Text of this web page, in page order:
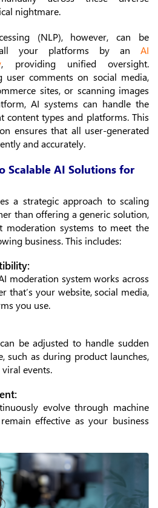
nightmare.
(NLP), however, can be
all your platforms by an AI
, providing unified oversight.
user comments on social media,
sites, or scanning images
AI systems can handle the
content types and platforms. This
ensures that all user-generated
and accurately.
Scalable AI Solutions for
a strategic approach to scaling
than offering a generic solution,
moderation systems to meet the
business. This includes:
moderation system works across
that’s your website, social media,
you use.
be adjusted to handle sudden
such as during product launches,
events.
evolve through machine
effective as your business